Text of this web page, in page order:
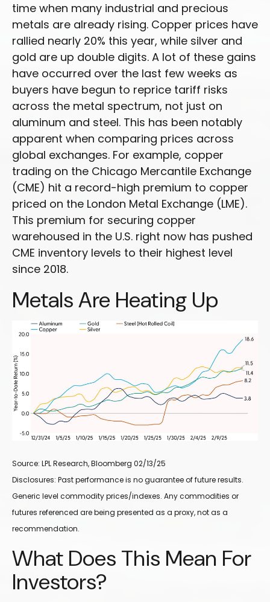
time when many industrial and precious
metals are already rising. Copper prices have
rallied nearly 20% this year, while silver and
gold are up double digits. A lot of these gains
have occurred over the last few weeks as
buyers have begun to reprice tariff risks
across the metal spectrum, not just on
aluminum and steel. This has been notably
apparent when comparing prices across
global exchanges. For example, copper
trading on the Chicago Mercantile Exchange
(CME) hit a record-high premium to copper
priced on the London Metal Exchange (LME).
This premium for securing copper
warehoused in the U.S. right now has pushed
CME inventory levels to their highest level
since 2018.
Metals Are Heating Up
Source: LPL Research, Bloomberg 02/13/25
Disclosures: Past performance is no guarantee of future results.
Generic level commodity prices/indexes. Any commodities or
futures referenced are being presented as a proxy, not as a
recommendation.
What Does This Mean For
Investors?